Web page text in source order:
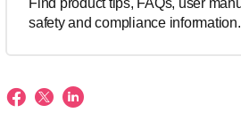
Find product tips, FAQs, user
safety and compliance information.